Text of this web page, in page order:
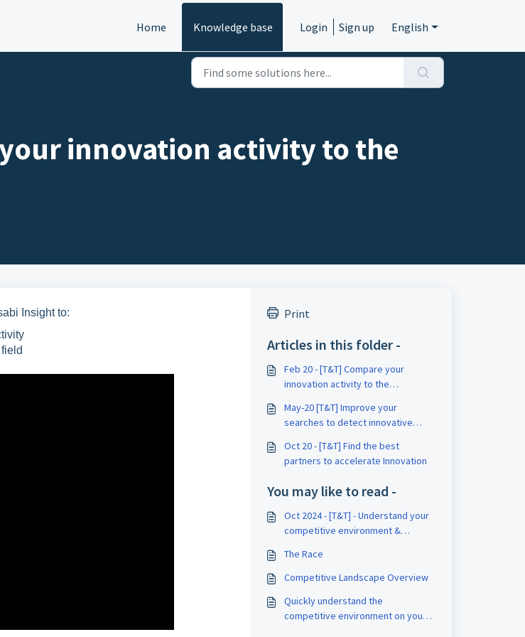
Home Knowledge base Login Sign up English
your innovation activity to the
Insight to:
Print
Articles in this folder -
Feb 20 - [T&T] Compare your
innovation activity to the
May-20 [T&T] Improve your
searches to detect innovative
Oct 20 - [T&T] Find the best
partners to accelerate Innovation
You may like to read -
Oct 2024 - [T&T] - Understand your
competitive environment &
Insight
The Race
Competitive Landscape Overview
Quickly understand the
competitive environment on your